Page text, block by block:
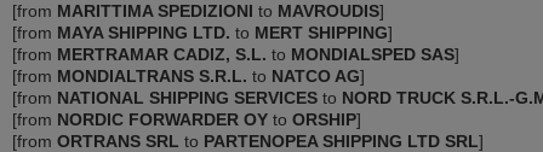
[from MARITTIMA SPEDIZIONI to MAVROUDIS]
[from MAYA SHIPPING LTD. to MERT SHIPPING]
[from MERTRAMAR CADIZ, S.L. to MONDIALSPED SAS]
[from MONDIALTRANS S.R.L. to NATCO AG]
[from NATIONAL SHIPPING SERVICES to NORD TRUCK S.R.L.-
[from NORDIC FORWARDER OY to ORSHIP]
[from ORTRANS SRL to PARTENOPEA SHIPPING LTD SRL]